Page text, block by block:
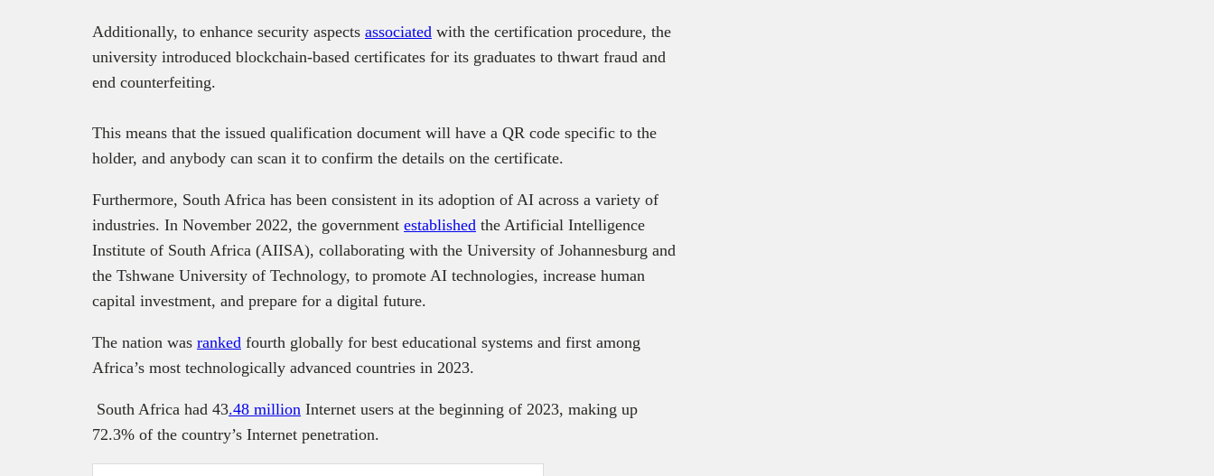
Additionally, to enhance security aspects associated with the certification procedure, the
university introduced blockchain-based certificates for its graduates to thwart fraud and
end counterfeiting.
This means that the issued qualification document will have a QR code specific to the
holder, and anybody can scan it to confirm the details on the certificate.
Furthermore, South Africa has been consistent in its adoption of AI across a variety of
industries. In November 2022, the government established the Artificial Intelligence
Institute of South Africa (AIISA), collaborating with the University of Johannesburg and
the Tshwane University of Technology, to promote AI technologies, increase human
capital investment, and prepare for a digital future.
The nation was ranked fourth globally for best educational systems and first among
Africa’s most technologically advanced countries in 2023.
South Africa had 43.48 million Internet users at the beginning of 2023, making up
72.3% of the country’s Internet penetration.